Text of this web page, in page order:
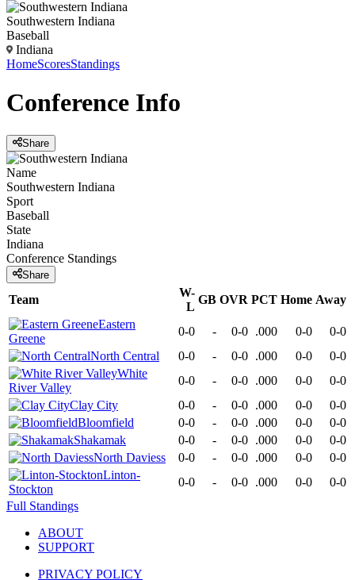
Southwestern Indiana
Baseball
Indiana
HomeScoresStandings
Conference Info
Share
Name
Southwestern Indiana
Sport
Baseball
State
Indiana
Conference Standings
Share
Team
W-
L
GB OVR PCT Home Away
Eastern
Greene
0-0 - 0-0 .000 0-0
0-0
North Central
0-0 - 0-0 .000 0-0
0-0
White
River Valley
0-0 - 0-0 .000 0-0
0-0
Clay City
0-0 - 0-0 .000 0-0
0-0
Bloomfield
0-0 - 0-0 .000 0-0
0-0
Shakamak
0-0 - 0-0 .000 0-0
0-0
North Daviess
0-0 - 0-0 .000 0-0
0-0
Linton-
Stockton
0-0 - 0-0 .000 0-0
0-0
Full Standings
ABOUT
SUPPORT
PRIVACY POLICY